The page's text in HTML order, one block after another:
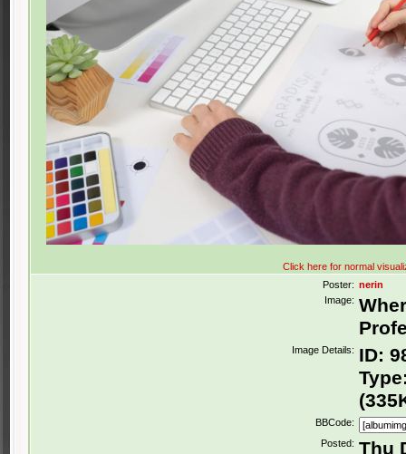
Click here for normal
Poster: nerin
Image:
Image Details: ID:
BBCode:
Posted: Thu